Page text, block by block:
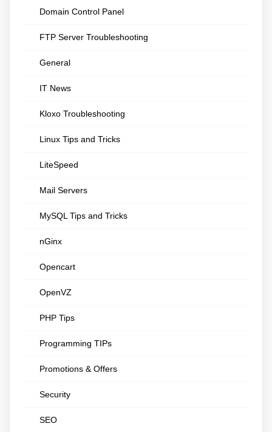
Domain Control Panel
FTP Server Troubleshooting
General
IT News
Kloxo Troubleshooting
Linux Tips and Tricks
LiteSpeed
Mail Servers
MySQL Tips and Tricks
nGinx
Opencart
OpenVZ
PHP Tips
Programming TIPs
Promotions & Offers
Security
SEO